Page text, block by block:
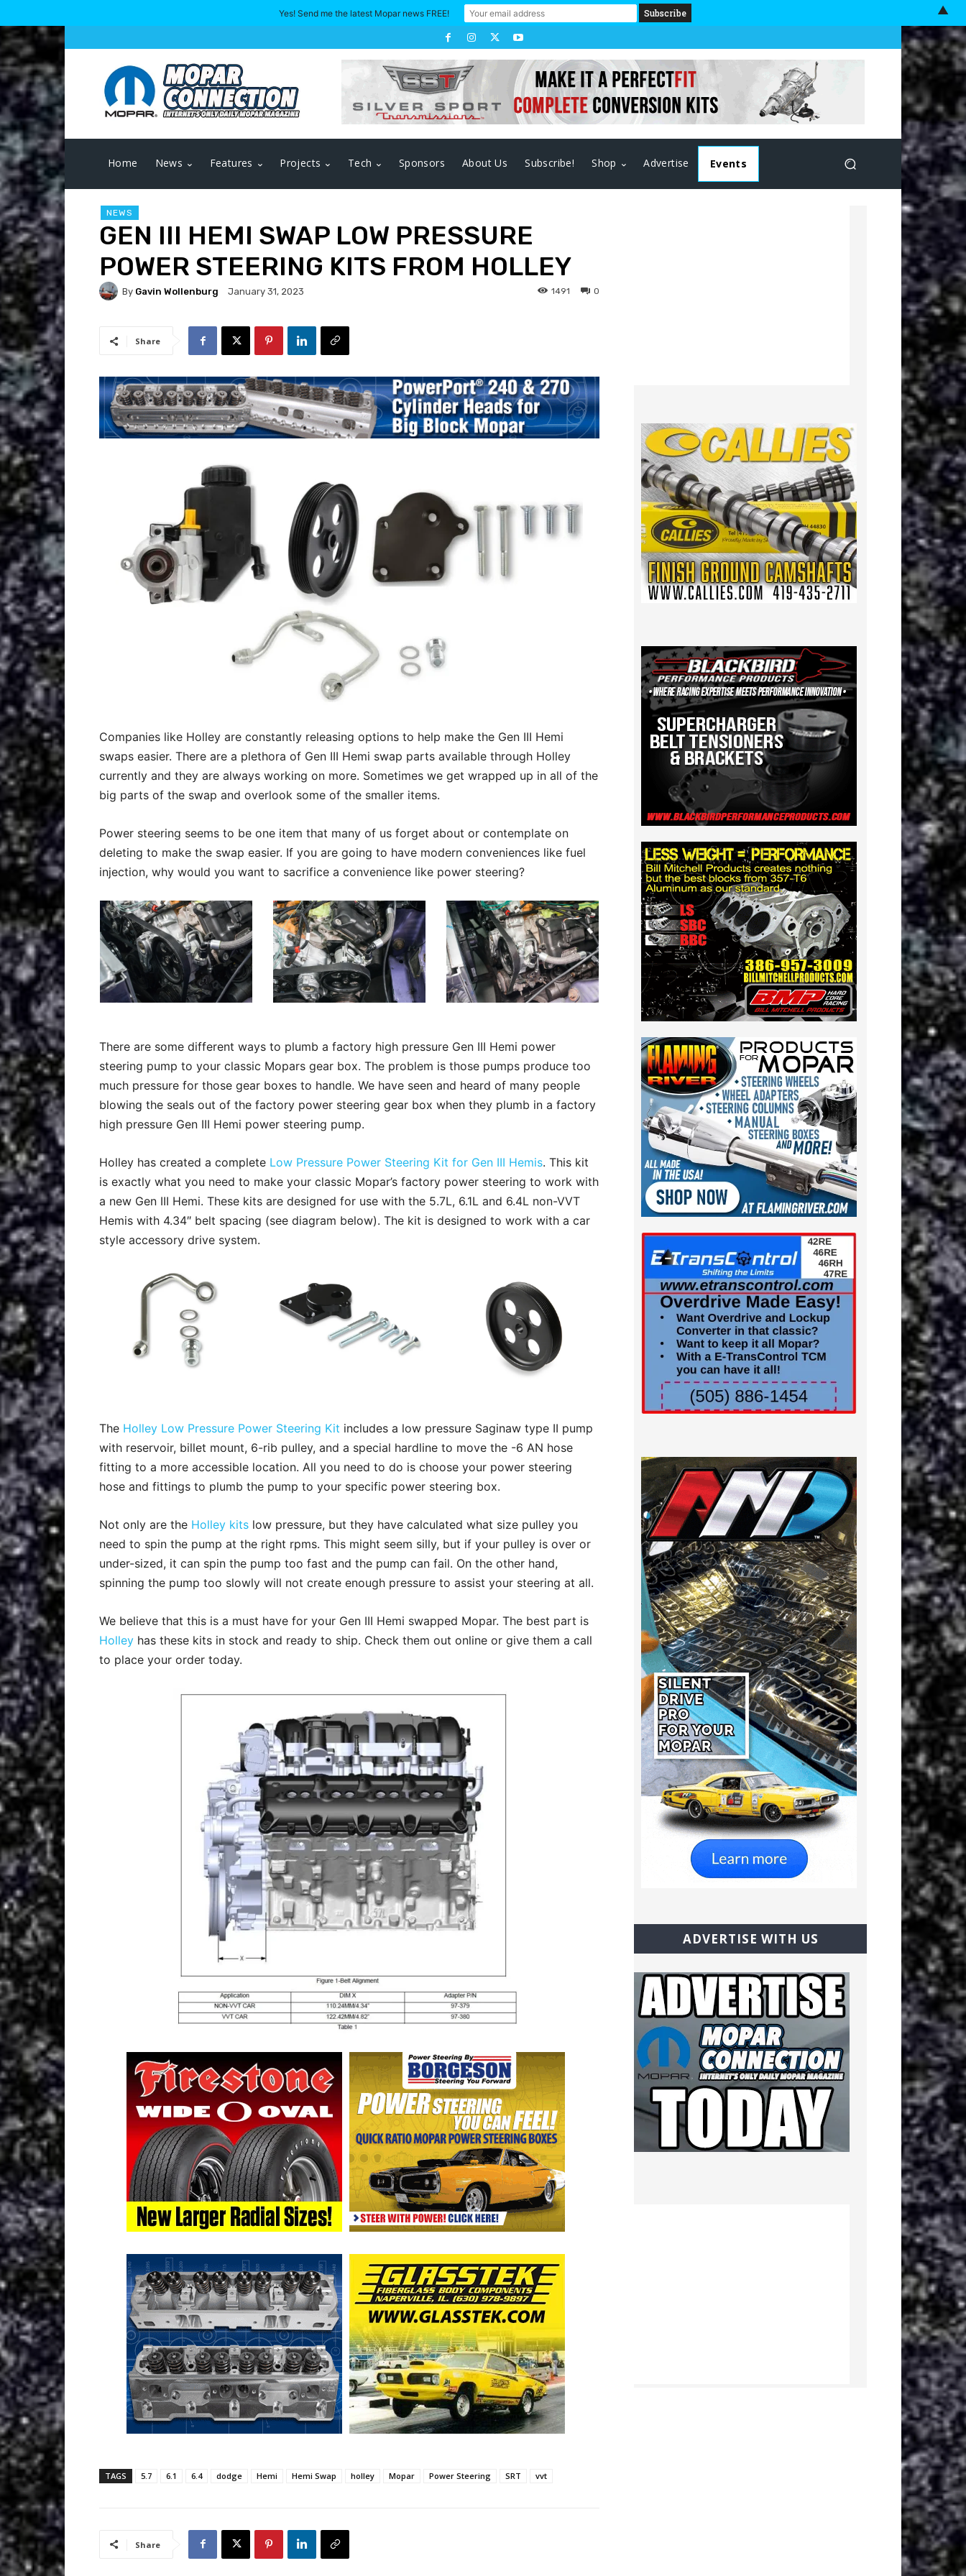
Home News Features Projects Tech Sponsors About Us Subscribe! Shop Advertise Events
NEWS
GEN III HEMI SWAP LOW PRESSURE
POWER STEERING KITS FROM HOLLEY
By Gavin Wollenburg January 31, 2023 0
1491
Share
Companies like Holley are constantly releasing options to help make the Gen III Hemi
swaps easier. There are a plethora of Gen III Hemi swap parts available through Holley
currently and they are always working on more. Sometimes we get wrapped up in all of the
big parts of the swap and overlook some of the smaller items.
Power steering seems to be one item that many of us forget about or contemplate on
deleting to make the swap easier. If you are going to have modern conveniences like fuel
injection, why would you want to sacrifice a convenience like power steering?
There are some different ways to plumb a factory high pressure Gen III Hemi power
steering pump to your classic Mopars gear box. The problem is those pumps produce too
much pressure for those gear boxes to handle. We have seen and heard of many people
blowing the seals out of the factory power steering gear box when they plumb in a factory
high pressure Gen III Hemi power steering pump.
Holley has created a complete Low Pressure Power Steering Kit for Gen III Hemis. This kit
is exactly what you need to make your classic Mopar’s factory power steering to work with
a new Gen III Hemi. These kits are designed for use with the 5.7L, 6.1L and 6.4L non-VVT
Hemis with 4.34″ belt spacing (see diagram below). The kit is designed to work with a car
style accessory drive system.
The Holley Low Pressure Power Steering Kit includes a low pressure Saginaw type II pump
with reservoir, billet mount, 6-rib pulley, and a special hardline to move the -6 AN hose
fitting to a more accessible location. All you need to do is choose your power steering
hose and fittings to plumb the pump to your specific power steering box.
Not only are the Holley kits low pressure, but they have calculated what size pulley you
need to spin the pump at the right rpms. This might seem silly, but if your pulley is over or
under-sized, it can spin the pump too fast and the pump can fail. On the other hand,
spinning the pump too slowly will not create enough pressure to assist your steering at all.
We believe that this is a must have for your Gen III Hemi swapped Mopar. The best part is
Holley has these kits in stock and ready to ship. Check them out online or give them a call
to place your order today.
TAGS 5.7 6.1 6.4 dodge Hemi Hemi Swap holley Mopar Power Steering SRT vvt
Share
ADVERTISE WITH US
Yes! Send me the latest Mopar news FREE! ▲